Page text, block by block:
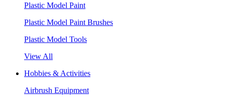
Plastic Model Paint
Plastic Model Paint Brushes
Plastic Model Tools
View All
Hobbies & Activities
Airbrush Equipment